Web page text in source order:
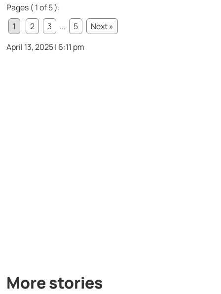
Pages ( 1 of 5 ):
1
2 3 ... 5
Next »
April 13, 2025 | 6:11 pm
More stories